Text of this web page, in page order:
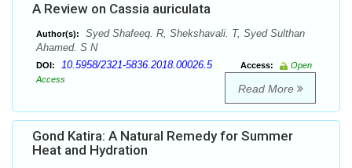
A Review on Cassia auriculata
Author(s):
Syed Shafeeq. R, Shekshavali. T, Syed Sulthan
Ahamed. S N
DOI: 10.5958/2321-5836.2018.00026.5 Access:
Open
Access
Read More
Gond Katira: A Natural Remedy for Summer
Heat and Hydration